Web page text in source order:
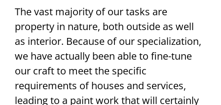
The vast majority of our tasks are
property in nature, both outside as well
as interior. Because of our specialization,
we have actually been able to fine-tune
our craft to meet the specific
requirements of houses and services,
leading to a paint work that will certainly